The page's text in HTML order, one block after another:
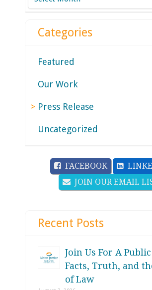
Categories
Featured
Our Work
Press Release
Uncategorized
FACEBOOK
JOIN OUR EMAIL
Recent Posts
Join Us For A
Facts, Truth, and
of Law